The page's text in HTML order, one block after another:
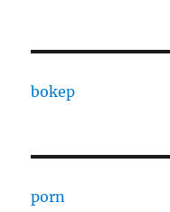
bokep
porn